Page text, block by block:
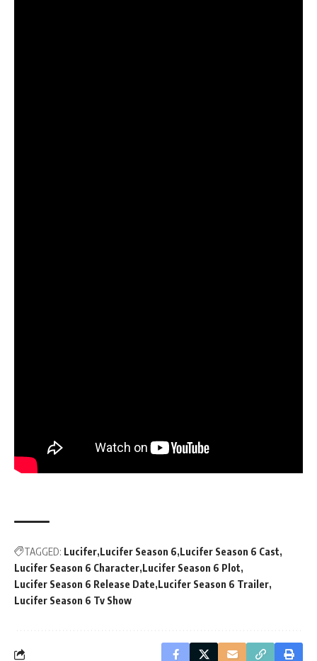
TAGGED: Lucifer Lucifer Season 6 Lucifer Season 6 Cast
Lucifer Season 6 Character Lucifer Season 6 Plot
Lucifer Season 6 Release Date Lucifer Season 6 Trailer
Lucifer Season 6 Tv Show